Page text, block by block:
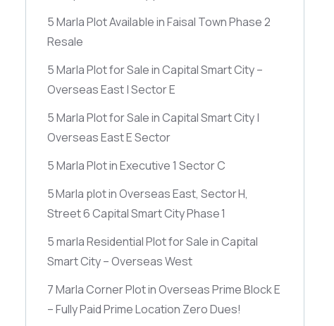
5 Marla Plot Available in Faisal Town Phase 2
Resale
5 Marla Plot for Sale in Capital Smart City –
Overseas East | Sector E
5 Marla Plot for Sale in Capital Smart City |
Overseas East E Sector
5 Marla Plot in Executive 1 Sector C
5 Marla plot in Overseas East, Sector H,
Street 6 Capital Smart City Phase 1
5 marla Residential Plot for Sale in Capital
Smart City – Overseas West
7 Marla Corner Plot in Overseas Prime Block E
– Fully Paid Prime Location Zero Dues!